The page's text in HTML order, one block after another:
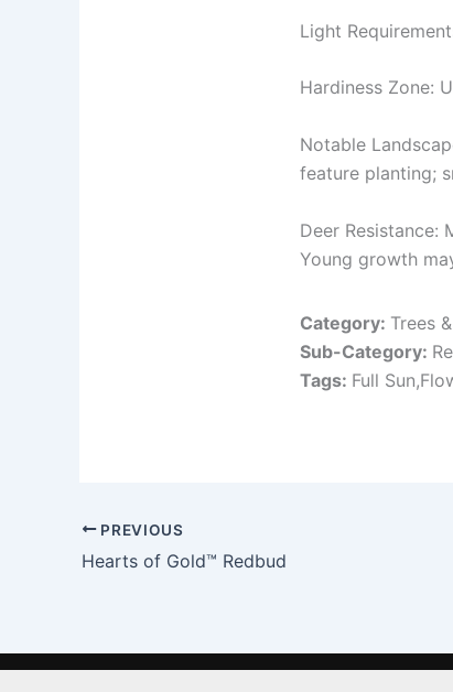
Light
Hardiness Zone:
Notable
feature planting;
Deer Resistance:
Young growth
Category: Trees
Sub-Category:
Tags: Full
PREVIOUS
Hearts of Gold™ Redbud